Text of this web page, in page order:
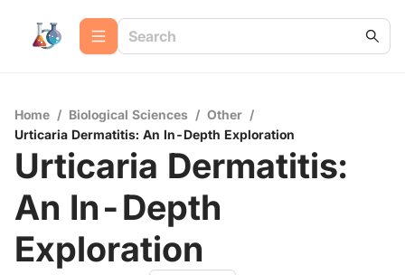
Home / Biological Sciences / Other /
Urticaria Dermatitis: An In-Depth Exploration
Urticaria Dermatitis:
An In-Depth
Exploration